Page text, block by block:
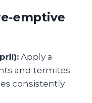
Apply a
and termites
consistently